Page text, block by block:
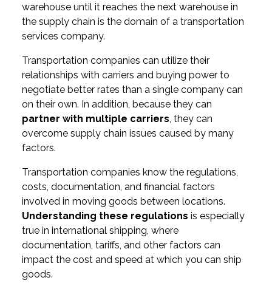
warehouse until it reaches the next warehouse in
the supply chain is the domain of a transportation
services company.
Transportation companies can utilize their
relationships with carriers and buying power to
negotiate better rates than a single company can
on their own. In addition, because they can
partner with multiple carriers, they can
overcome supply chain issues caused by many
factors.
Transportation companies know the regulations,
costs, documentation, and financial factors
involved in moving goods between locations.
Understanding these regulations is especially
true in international shipping, where
documentation, tariffs, and other factors can
impact the cost and speed at which you can ship
goods.